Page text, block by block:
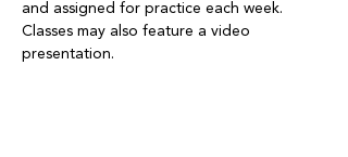
and assigned for practice each week.
Classes may also feature a video
presentation.